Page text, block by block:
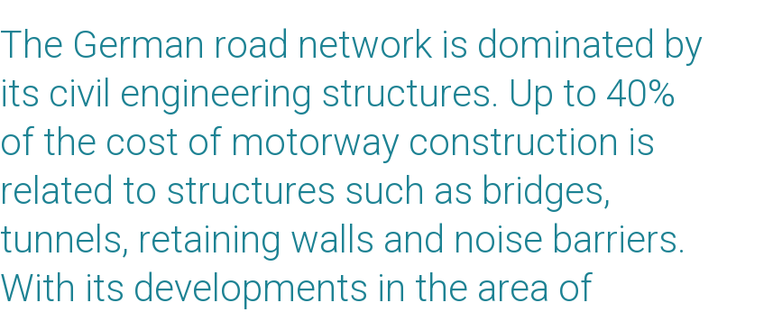
The German road network is dominated by
its civil engineering structures. Up to 40%
of the cost of motorway construction is
related to structures such as bridges,
tunnels, retaining walls and noise barriers.
With its developments in the area of